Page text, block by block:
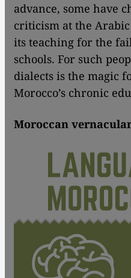
advance, some have
criticism at the
its teaching for the
schools. For such
dialects is the magic
Morocco’s chronic
Moroccan